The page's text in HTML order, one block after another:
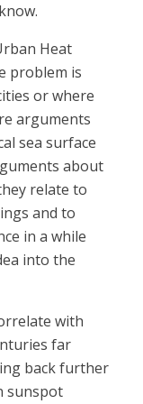
Heat
problem is
or where
arguments
sea surface
about
relate to
and to
in a while
into the
with
far
back further
sunspot